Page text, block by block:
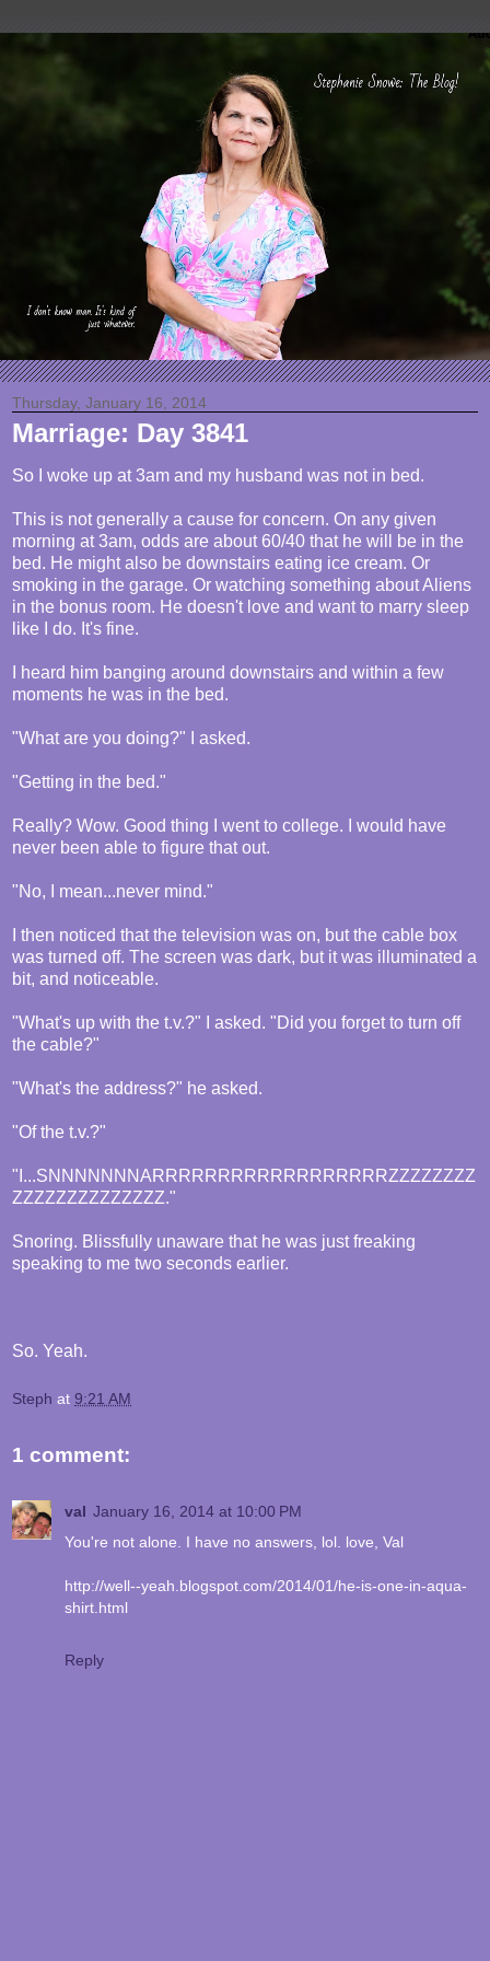
Thursday, January 16, 2014
Marriage: Day 3841
So I woke up at 3am and my husband was not in bed.
This is not generally a cause for concern. On any given
morning at 3am, odds are about 60/40 that he will be in the
bed. He might also be downstairs eating ice cream. Or
smoking in the garage. Or watching something about Aliens
in the bonus room. He doesn't love and want to marry sleep
like I do. It's fine.
I heard him banging around downstairs and within a few
moments he was in the bed.
"What are you doing?" I asked.
"Getting in the bed."
Really? Wow. Good thing I went to college. I would have
never been able to figure that out.
"No, I mean...never mind."
I then noticed that the television was on, but the cable box
was turned off. The screen was dark, but it was illuminated a
bit, and noticeable.
"What's up with the t.v.?" I asked. "Did you forget to turn off
the cable?"
"What's the address?" he asked.
"Of the t.v.?"
"I...SNNNNNNNARRRRRRRRRRRRRRRRRRZZZZZZZZ
ZZZZZZZZZZZZZZ."
Snoring. Blissfully unaware that he was just freaking
speaking to me two seconds earlier.
So. Yeah.
Steph at 9:21 AM
1 comment:
val January 16, 2014 at 10:00 PM
You're not alone. I have no answers, lol. love, Val
http://well--yeah.blogspot.com/2014/01/he-is-one-in-aqua-
shirt.html
Reply